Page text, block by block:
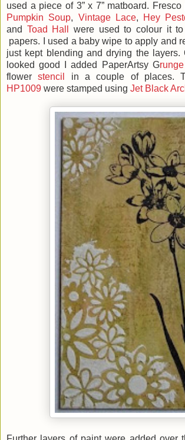
used a piece of 3” x 7” matboard. Fresco
Pumpkin Soup, Vintage Lace, Hey
and Toad Hall
were used to colour it
papers. I used a baby wipe to apply and
just kept blending and drying the layers.
looked good I added PaperArtsy G
flowerstencil
in a couple of places.
HP1009 were stamped using Jet Black